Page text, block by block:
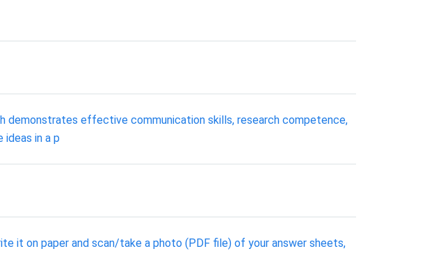
demonstrates effective communication skills, research competence,
in a p
it on paper and scan/take a photo (PDF file) of your answer sheets,